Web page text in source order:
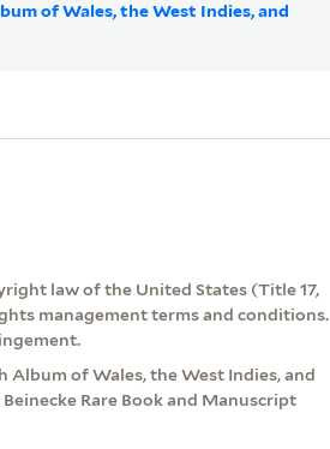
of Wales, the West Indies, and
law of the United States (Title 17,
management terms and conditions.
of Wales, the West Indies, and
Rare Book and Manuscript